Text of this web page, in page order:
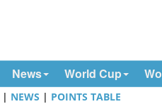
News World Cup
| NEWS | POINTS TABLE